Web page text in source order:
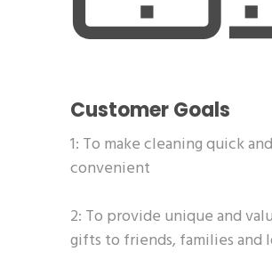
Customer Goals
1: To make cleaning quick and
convenient
2: To provide unique and
gifts to friends, families and